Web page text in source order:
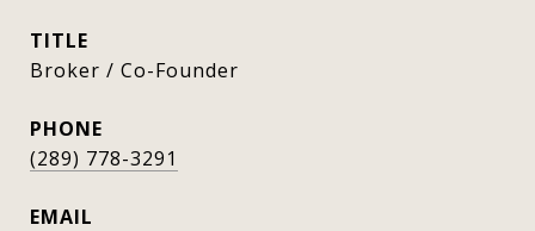
TITLE
Broker / Co-Founder
PHONE
(289) 778-3291
EMAIL